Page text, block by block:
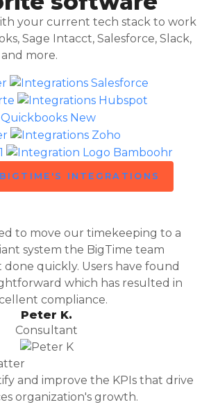
your current tech stack to work
Sage Intacct, Salesforce, Slack,
and more.
INTEGRATIONS
to move our timekeeping to a
system the BigTime team
quickly. Users have found
which has resulted in
compliance.
Peter K.
Consultant
and improve the KPIs that drive
organization's growth.